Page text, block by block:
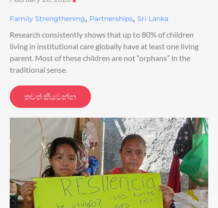
Family Strengthening, Partnerships, Sri Lanka
Research consistently shows that up to 80% of children
living in institutional care globally have at least one living
parent. Most of these children are not “orphans” in the
traditional sense.
තවත් කියවන්න